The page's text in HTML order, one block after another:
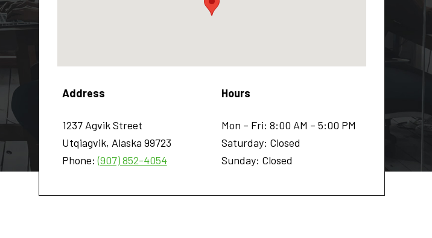
Address
1237 Agvik Street
Utqiagvik, Alaska 99723
Phone:(907) 852-4054
Hours
Mon – Fri: 8:00 AM – 5:00 PM
Saturday: Closed
Sunday: Closed